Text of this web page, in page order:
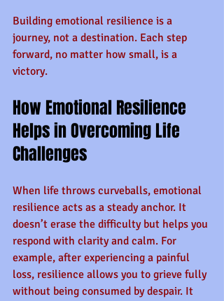
Building emotional resilience is a
journey, not a destination. Each step
forward, no matter how small, is a
victory.
How Emotional Resilience
Helps in Overcoming Life
Challenges
When life throws curveballs, emotional
resilience acts as a steady anchor. It
doesn’t erase the difficulty but helps you
respond with clarity and calm. For
example, after experiencing a painful
loss, resilience allows you to grieve fully
without being consumed by despair. It